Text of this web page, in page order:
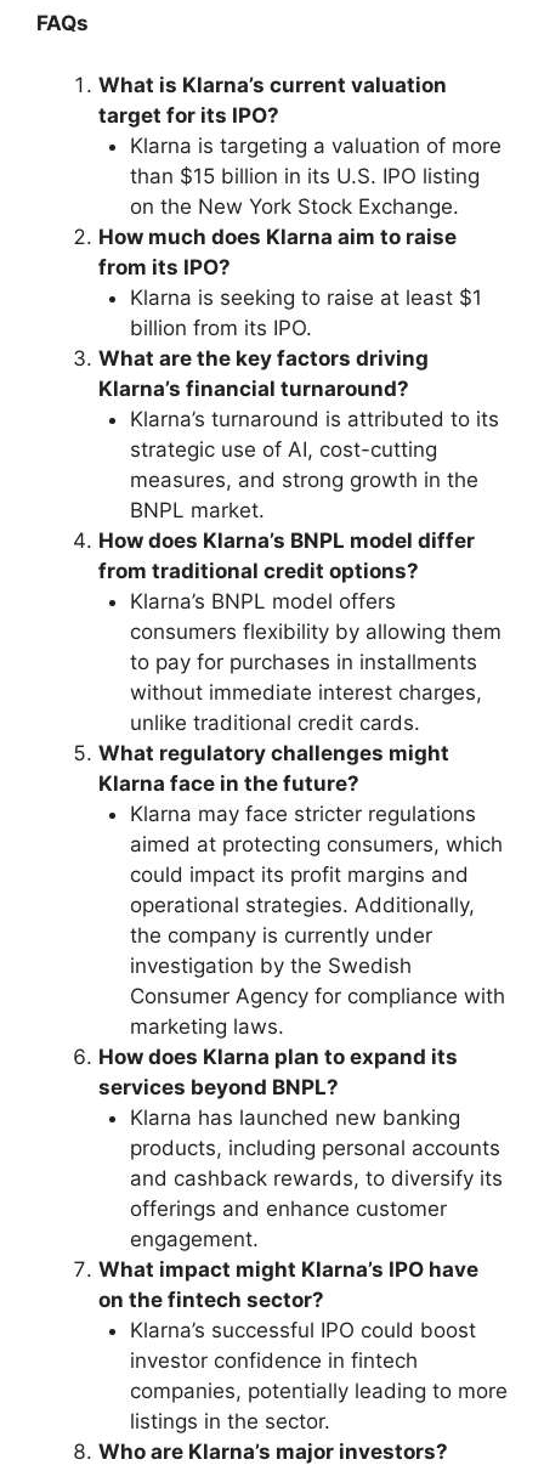
FAQs
What is Klarna’s current valuation
target for its IPO?
Klarna is targeting a valuation of more
than $15 billion in its U.S. IPO listing
on the New York Stock Exchange.
How much does Klarna aim to raise
from its IPO?
Klarna is seeking to raise at least $1
billion from its IPO.
What are the key factors driving
Klarna’s financial turnaround?
Klarna’s turnaround is attributed to its
strategic use of AI, cost-cutting
measures, and strong growth in the
BNPL market.
How does Klarna’s BNPL model differ
from traditional credit options?
Klarna’s BNPL model offers
consumers flexibility by allowing them
to pay for purchases in installments
without immediate interest charges,
unlike traditional credit cards.
What regulatory challenges might
Klarna face in the future?
Klarna may face stricter regulations
aimed at protecting consumers, which
could impact its profit margins and
operational strategies. Additionally,
the company is currently under
investigation by the Swedish
Consumer Agency for compliance with
marketing laws.
How does Klarna plan to expand its
services beyond BNPL?
Klarna has launched new banking
products, including personal accounts
and cashback rewards, to diversify its
offerings and enhance customer
engagement.
What impact might Klarna’s IPO have
on the fintech sector?
Klarna’s successful IPO could boost
investor confidence in fintech
companies, potentially leading to more
listings in the sector.
Who are Klarna’s major investors?